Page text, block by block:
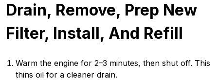
Drain, Remove, Prep New
Filter, Install, And Refill
Warm the engine for 2–3 minutes, then shut off. This
thins oil for a cleaner drain.